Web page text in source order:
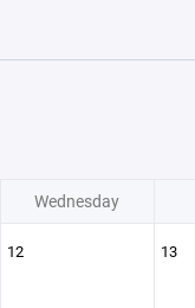
Wednesday
12 13